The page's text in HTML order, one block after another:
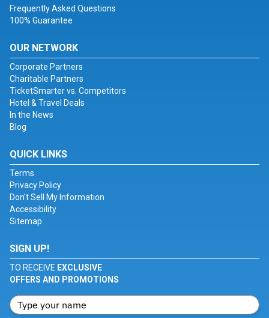
Frequently Asked Questions
100% Guarantee
OUR NETWORK
Corporate Partners
Charitable Partners
TicketSmarter vs. Competitors
Hotel & Travel Deals
In the News
Blog
QUICK LINKS
Terms
Privacy Policy
Don't Sell My Information
Accessibility
Sitemap
SIGN UP!
TO RECEIVE EXCLUSIVE
OFFERS AND PROMOTIONS